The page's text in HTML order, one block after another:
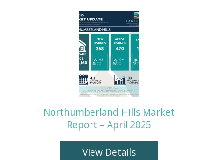
Northumberland Hills Market
Report – April 2025
View Details